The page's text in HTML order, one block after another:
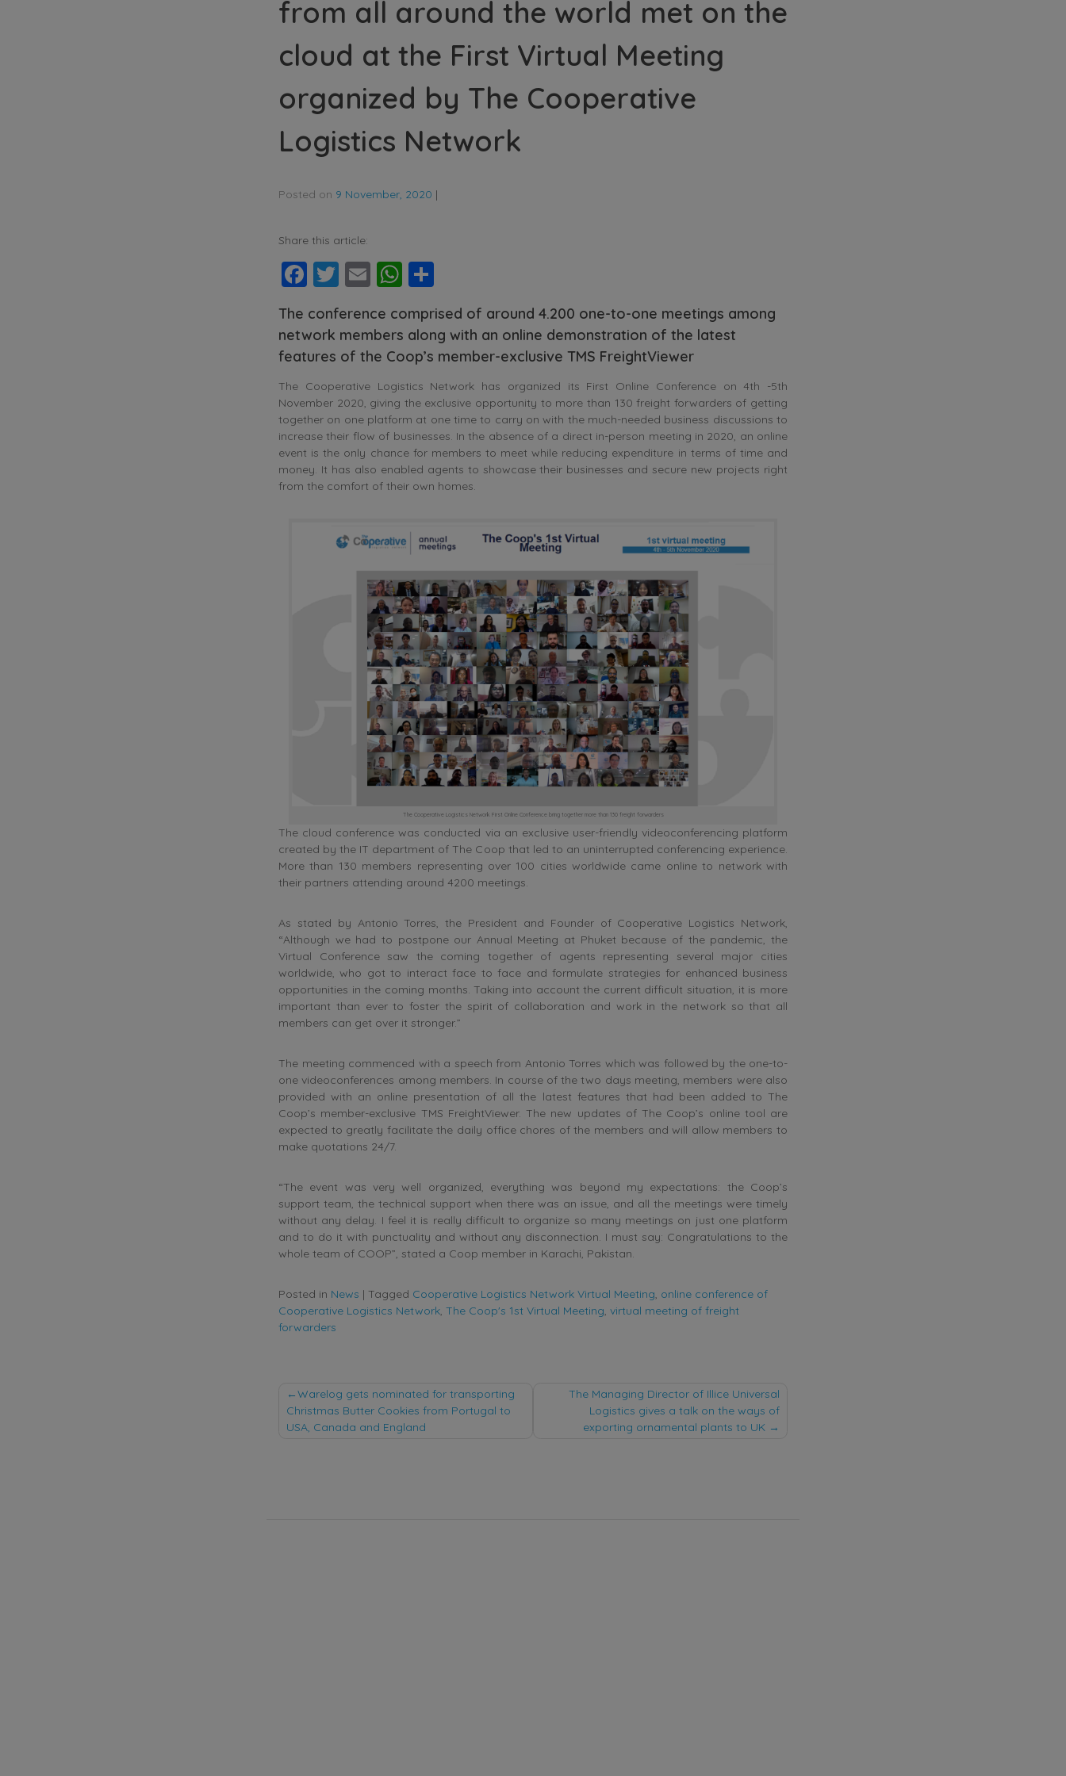
from all around the world met on the
cloud at the First Virtual Meeting
organized by The Cooperative
Logistics Network
Posted on 9 November, 2020 |
Share this article:
Facebook
Twitter
EmailWhatsApp
The conference comprised of around 4.200 one-to-one meetings among
network members along with an online demonstration of the latest
features of the Coop’s member-exclusive TMS FreightViewer
The Cooperative Logistics Network has organized its First Online Conference on 4th -5th
November 2020, giving the exclusive opportunity to more than 130 freight forwarders of getting
together on one platform at one time to carry on with the much-needed business discussions to
increase their flow of businesses. In the absence of a direct in-person meeting in 2020, an online
event is the only chance for members to meet while reducing expenditure in terms of time and
money. It has also enabled agents to showcase their businesses and secure new projects right
from the comfort of their own homes.
The Cooperative Logistics Network First Online Conference bring together more than 130 freight forwarders
The cloud conference was conducted via an exclusive user-friendly videoconferencing platform
created by the IT department of The Coop that led to an uninterrupted conferencing experience.
More than 130 members representing over 100 cities worldwide came online to network with
their partners attending around 4200 meetings.
As stated by Antonio Torres, the President and Founder of Cooperative Logistics Network,
“Although we had to postpone our Annual Meeting at Phuket because of the pandemic, the
Virtual Conference saw the coming together of agents representing several major cities
worldwide, who got to interact face to face and formulate strategies for enhanced business
opportunities in the coming months. Taking into account the current difficult situation, it is more
important than ever to foster the spirit of collaboration and work in the network so that all
members can get over it stronger.”
The meeting commenced with a speech from Antonio Torres which was followed by the one-to-
one videoconferences among members. In course of the two days meeting, members were also
provided with an online presentation of all the latest features that had been added to The
Coop’s member-exclusive TMS FreightViewer. The new updates of The Coop’s online tool are
expected to greatly facilitate the daily office chores of the members and will allow members to
make quotations 24/7.
“The event was very well organized, everything was beyond my expectations: the Coop’s
support team, the technical support when there was an issue, and all the meetings were timely
without any delay. I feel it is really difficult to organize so many meetings on just one platform
and to do it with punctuality and without any disconnection. I must say: Congratulations to the
whole team of COOP”, stated a Coop member in Karachi, Pakistan.
Posted in News | Tagged Cooperative Logistics Network Virtual Meeting, online conference of
Cooperative Logistics Network, The Coop's 1st Virtual Meeting, virtual meeting of freight
forwarders
Post
navigation
Warelog gets nominated for transporting
Christmas Butter Cookies from Portugal to
USA, Canada and England
The Managing Director of Illice Universal
Logistics gives a talk on the ways of
exporting ornamental plants to UK